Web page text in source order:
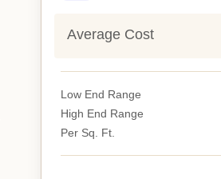
Average Cost
Low End Range
High End Range
Per Sq. Ft.